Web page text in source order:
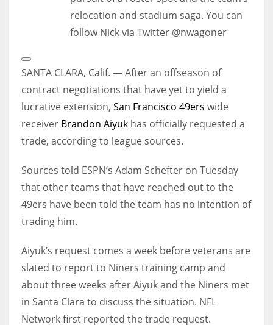
relocation and stadium saga. You can
follow Nick via Twitter @nwagoner
Extended
Reactions
SANTA CLARA, Calif. — After an offseason of
contract negotiations that have yet to yield a
lucrative extension, San Francisco 49ers wide
receiver Brandon Aiyuk has officially requested a
trade, according to league sources.
Sources told ESPN’s Adam Schefter on Tuesday
that other teams that have reached out to the
49ers have been told the team has no intention of
trading him.
Aiyuk’s request comes a week before veterans are
slated to report to Niners training camp and
about three weeks after Aiyuk and the Niners met
in Santa Clara to discuss the situation. NFL
Network first reported the trade request.